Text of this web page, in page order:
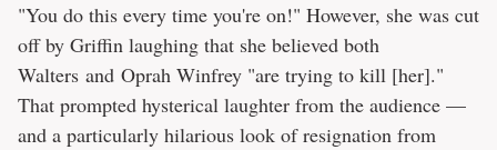
"You do this every time you're on!" However, she was cut
off by Griffin laughing that she believed both
Walters and Oprah Winfrey "are trying to kill [her]."
That prompted hysterical laughter from the audience —
and a particularly hilarious look of resignation from